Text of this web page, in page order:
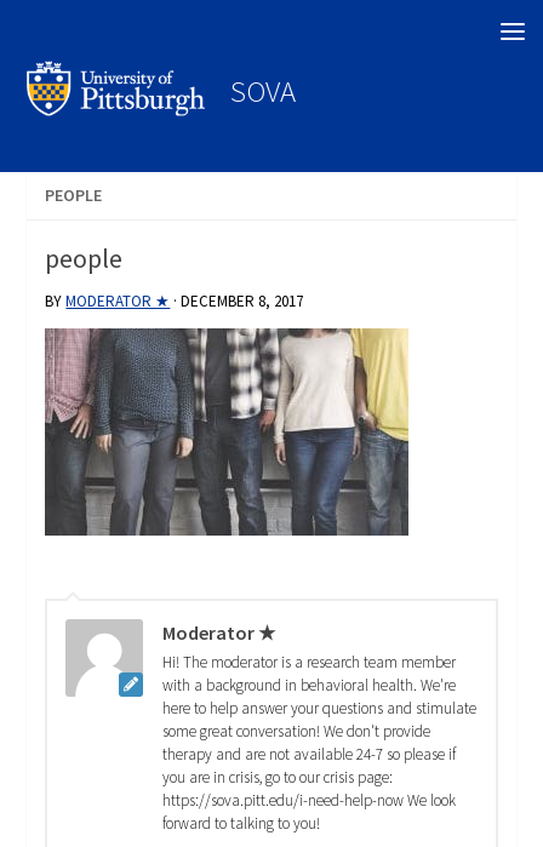
SOVA
PEOPLE
people
BYMODERATOR ★ ·DECEMBER 8, 2017
Moderator ★
Hi! The moderator is a research team member
with a background in behavioral health. We're
here to help answer your questions and stimulate
some great conversation! We don't provide
therapy and are not available 24-7 so please if
you are in crisis, go to our crisis page:
https://sova.pitt.edu/i-need-help-now We look
forward to talking to you!